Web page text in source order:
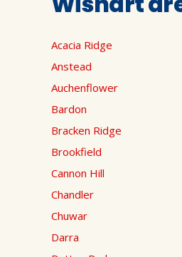
Acacia Ridge
Anstead
Auchenflower
Bardon
Bracken Ridge
Brookfield
Cannon Hill
Chandler
Chuwar
Darra